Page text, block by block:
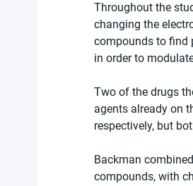
Throughout the
changing the
compounds to find
in order to
Two of the drugs
agents already on
respectively, but
Backman
compounds, with